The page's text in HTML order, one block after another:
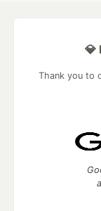
💎
Thank you to